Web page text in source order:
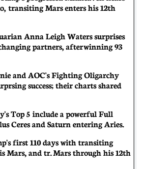
transiting Mars enters his 12th
Anna Leigh Waters surprises
partners, after winning 93
and AOC's Fighting Oligarchy
success; their charts shared
Top 5 include a powerful Full
Ceres and Saturn entering Aries.
first 110 days with transiting
Mars, and tr. Mars through his 12th